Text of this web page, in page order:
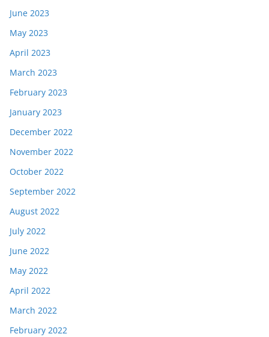
June 2023
May 2023
April 2023
March 2023
February 2023
January 2023
December 2022
November 2022
October 2022
September 2022
August 2022
July 2022
June 2022
May 2022
April 2022
March 2022
February 2022